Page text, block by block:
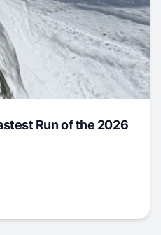
Run of the 2026